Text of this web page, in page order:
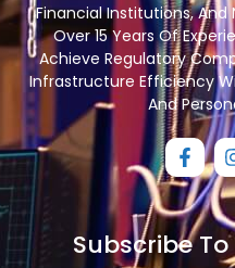
Financial Institutions, And
Over 15 Years Of
Achieve Regulatory
Infrastructure Efficiency
And
Subscribe